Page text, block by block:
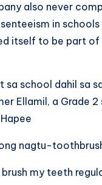
also never
in
itself to be part of
sa school dahil sa
Ellamil, a Grade
Hapee
nagtu-
my teeth